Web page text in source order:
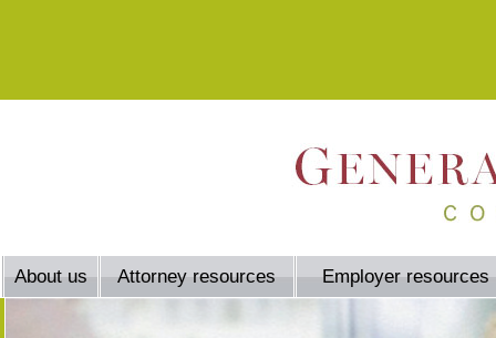
About us Attorney resources Employer resources